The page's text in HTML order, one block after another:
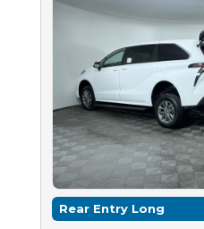
Rear Entry Long